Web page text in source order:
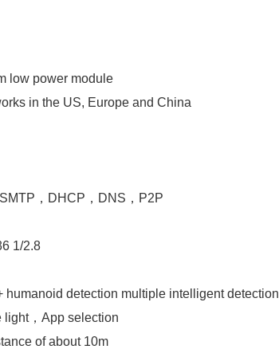
low power module
in the US, Europe and China
，DHCP，DNS，P2P
1/2.8
humanoid detection multiple intelligent detection
light，App selection
of about 10m